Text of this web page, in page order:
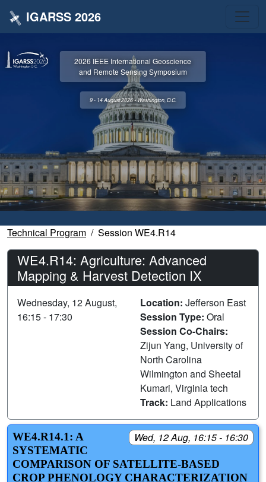
IGARSS 2026
2026 IEEE International Geoscience
and Remote Sensing Symposium
9 - 14 August 2026 • Washington, D.C.
Technical Program Session WE4.R14
WE4.R14: Agriculture: Advanced
Mapping & Harvest Detection IX
Wednesday, 12 August,
16:15 - 17:30
Location: Jefferson East
Session Type: Oral
Session Co-Chairs:
Zijun Yang, University of
North Carolina
Wilmington and Sheetal
Kumari, Virginia tech
Track: Land Applications
Wed, 12 Aug, 16:15 - 16:30
WE4.R14.1: A
SYSTEMATIC
COMPARISON OF SATELLITE‑BASED
CROP PHENOLOGY CHARACTERIZATION